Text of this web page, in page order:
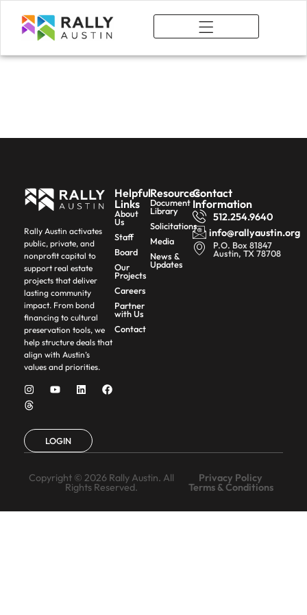
Rally Austin activates
public, private, and
nonprofit capital to
support real estate
projects that deliver
lasting community
impact. From bond
financing to cultural
preservation tools, we
help structure deals that
align with Austin’s
values and priorities.
LOGIN
Helpful
Links
About
Us
Staff
Board
Our
Projects
Careers
Partner
with Us
Contact
Resources
Document
Library
Solicitations
Media
News &
Updates
Contact
Information
512.254.9640
info@rallyaustin.org
P.O. Box 81847
Austin, TX 78708
Copyright © 2026 Rally Austin. All
Rights Reserved.
Privacy Policy
Terms & Conditions